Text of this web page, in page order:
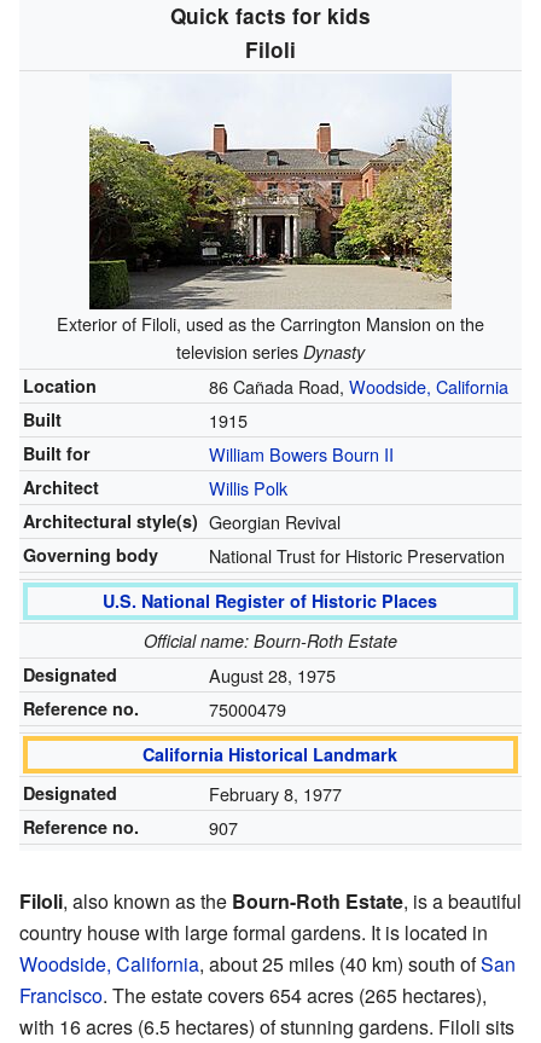
Quick facts for kids
Filoli
Exterior of Filoli, used as the Carrington Mansion on the
television series Dynasty
Location
86 Cañada Road, Woodside, California
Built 1915
Built for William Bowers Bourn II
Architect Willis Polk
Architectural style(s) Georgian Revival
Governing body National Trust for Historic Preservation
U.S. National Register of Historic Places
Official name: Bourn-Roth Estate
Designated
August 28, 1975
Reference no. 75000479
California Historical Landmark
Designated
February 8, 1977
Reference no. 907
Filoli, also known as the Bourn-Roth Estate, is a beautiful
country house with large formal gardens. It is located in
Woodside, California, about 25 miles (40 km) south ofSan
Francisco. The estate covers 654 acres (265 hectares),
with 16 acres (6.5 hectares) of stunning gardens. Filoli sits